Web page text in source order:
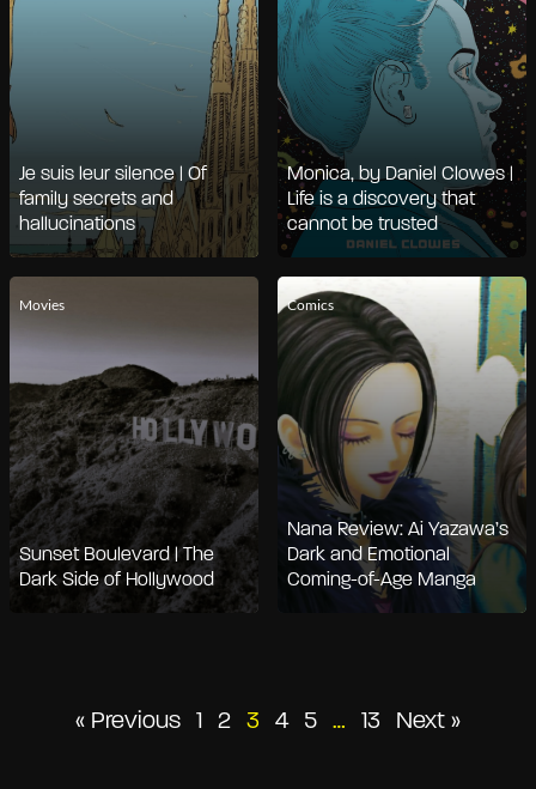
Je suis leur silence | Of
family secrets and
hallucinations
Monica, by Daniel Clowes |
Life is a discovery that
cannot be trusted
Movies
Sunset Boulevard | The
Dark Side of Hollywood
Comics
Nana Review: Ai Yazawa’s
Dark and Emotional
Coming-of-Age Manga
Posts
« Previous 1 2 3 4 5 … 13 Next »